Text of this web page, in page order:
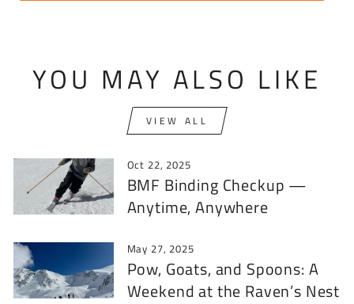
YOU MAY ALSO LIKE
VIEW ALL
Oct 22, 2025
BMF Binding Checkup —
Anytime, Anywhere
May 27, 2025
Pow, Goats, and Spoons: A
Weekend at the Raven’s Nest